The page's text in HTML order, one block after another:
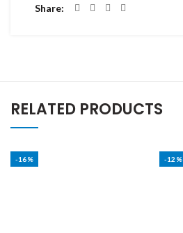
Share
RELATED PRODUCTS
-16% -12%